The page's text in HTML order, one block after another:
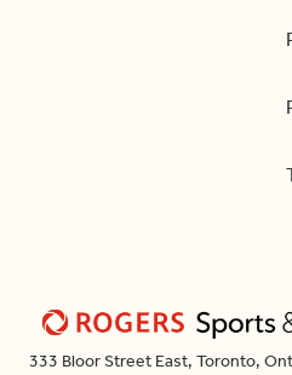
333 Bloor Street East, Toronto,